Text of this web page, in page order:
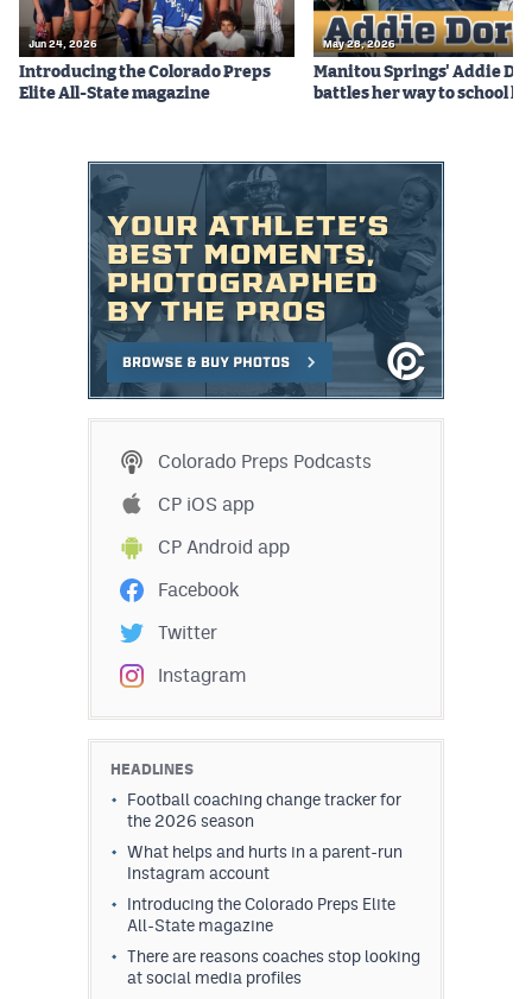
Jun 24, 2026
Introducing the Colorado Preps
Elite All-State magazine
May 28, 2026
Manitou Springs' Addie
battles her way to school
Colorado Preps Podcasts
CP iOS app
CP Android app
Facebook
Twitter
Instagram
HEADLINES
Football coaching change tracker for
the 2026 season
What helps and hurts in a parent-run
Instagram account
Introducing the Colorado Preps Elite
All-State magazine
There are reasons coaches stop looking
at social media profiles